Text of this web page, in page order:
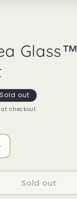
Glass™
Sold out
checkout.
Sold out